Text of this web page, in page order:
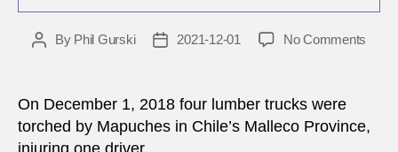
PostBy Phil Gurski
Post2021-12-01 No Comments
On December 1, 2018 four lumber trucks were
torched by Mapuches in Chile’s Malleco Province,
injuring one driver.